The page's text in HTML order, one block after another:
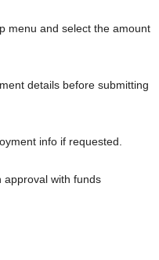
menu and select the amount
details before submitting
info if requested.
approval with funds